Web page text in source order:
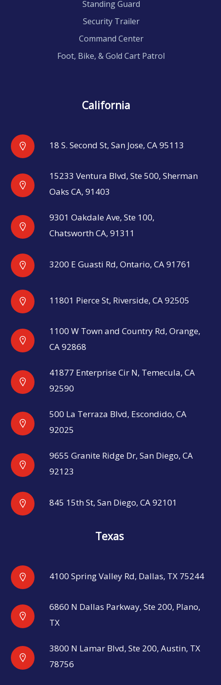
Standing Guard
Security Trailer
Command Center
Foot, Bike, & Gold Cart Patrol
California
18 S. Second St, San Jose, CA 95113
15233 Ventura Blvd, Ste 500, Sherman
Oaks CA, 91403
9301 Oakdale Ave, Ste 100,
Chatsworth CA, 91311
3200 E Guasti Rd, Ontario, CA 91761
11801 Pierce St, Riverside, CA 92505
1100 W Town and Country Rd, Orange,
CA 92868
41877 Enterprise Cir N, Temecula, CA
92590
500 La Terraza Blvd, Escondido, CA
92025
9655 Granite Ridge Dr, San Diego, CA
92123
845 15th St, San Diego, CA 92101
Texas
4100 Spring Valley Rd, Dallas, TX 75244
6860 N Dallas Parkway, Ste 200, Plano,
TX
3800 N Lamar Blvd, Ste 200, Austin, TX
78756